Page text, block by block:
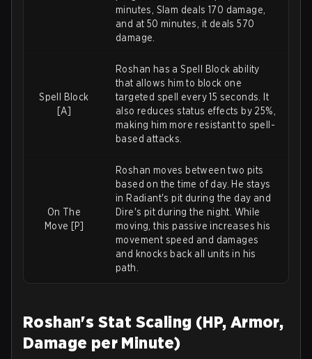
minutes, Slam deals 170 damage,
and at 50 minutes, it deals 570
damage.
Spell Block
[A]
Roshan has a Spell Block ability
that allows him to block one
targeted spell every 15 seconds. It
also reduces status effects by 25%,
making him more resistant to spell-
based attacks.
On The
Move [P]
Roshan moves between two pits
based on the time of day. He stays
in Radiant's pit during the day and
Dire's pit during the night. While
moving, this passive increases his
movement speed and damages
and knocks back all units in his
path.
Roshan's Stat Scaling (HP, Armor,
Damage per Minute)